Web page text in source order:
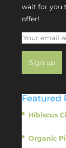
wait for you
offer!
Featured
Hibiscus
Organic